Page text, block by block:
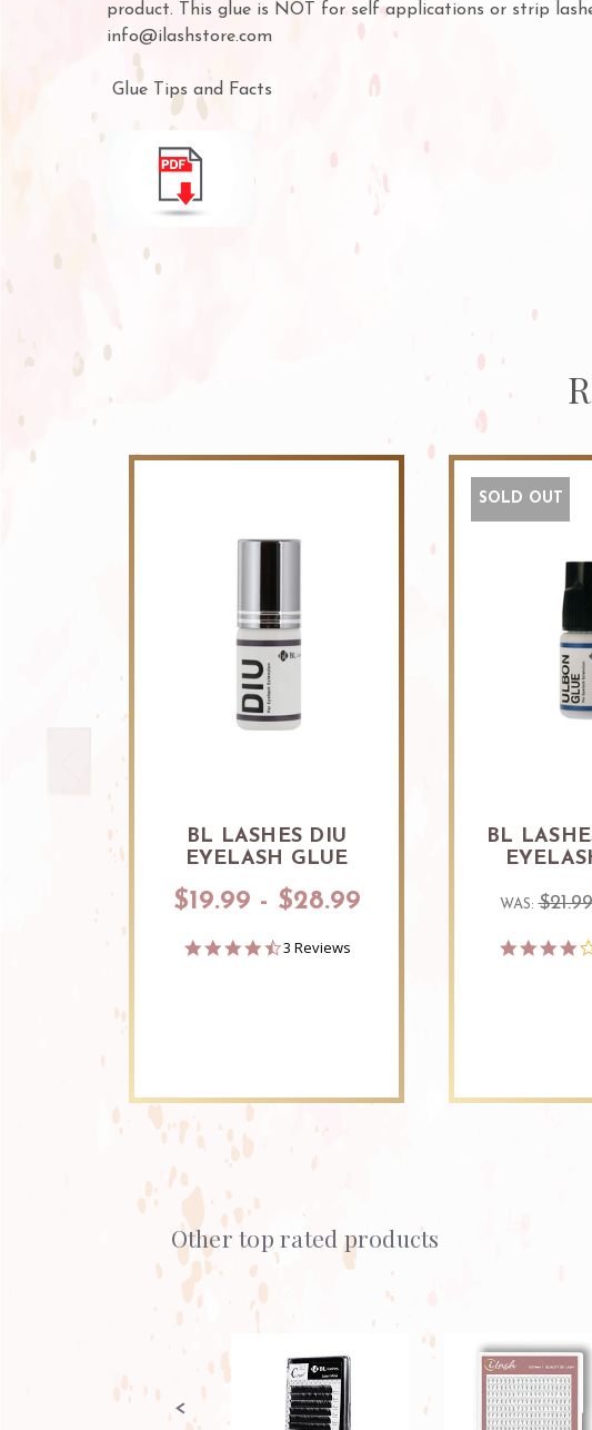
product. This glue is NOT for self applications or strip
info@ilashstore.com
Glue Tips and Facts
BL LASHES DIU
EYELASH GLUE
$19.99 - $28.99
4.3
3 Reviews
SOLD OUT
BL
WAS:$21.99
Slideshow
Other top rated products
Slide